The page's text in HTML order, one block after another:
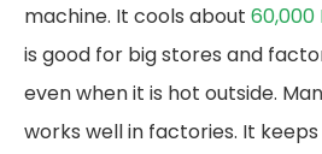
machine. It cools about 60,000
is good for big stores and
even when it is hot outside.
works well in factories. It